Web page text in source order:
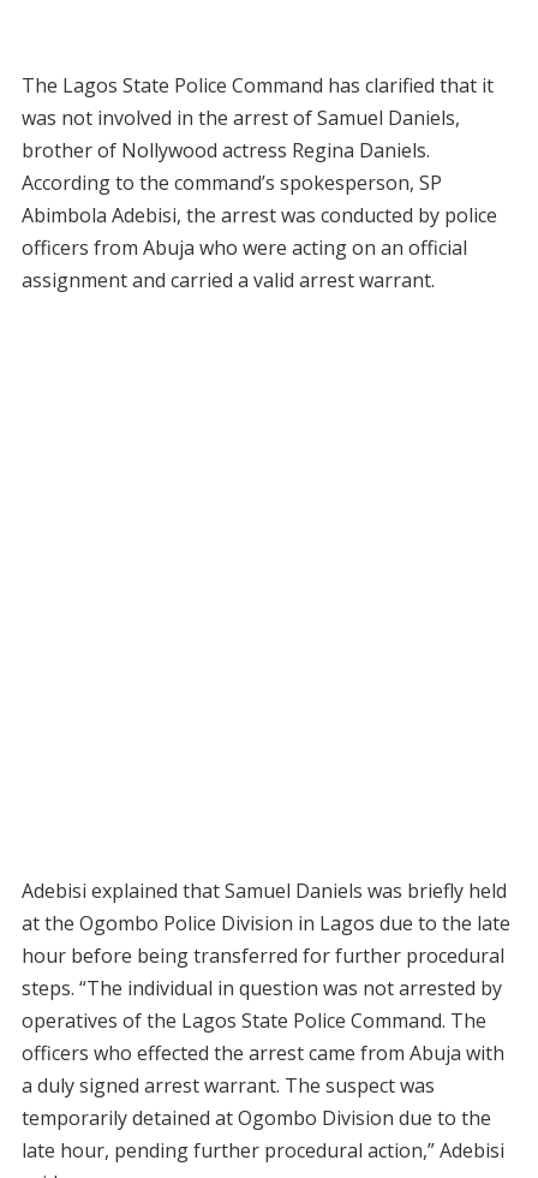
The Lagos State Police Command has clarified that it
was not involved in the arrest of Samuel Daniels,
brother of Nollywood actress Regina Daniels.
According to the command’s spokesperson, SP
Abimbola Adebisi, the arrest was conducted by police
officers from Abuja who were acting on an official
assignment and carried a valid arrest warrant.
Adebisi explained that Samuel Daniels was briefly held
at the Ogombo Police Division in Lagos due to the late
hour before being transferred for further procedural
steps. “The individual in question was not arrested by
operatives of the Lagos State Police Command. The
officers who effected the arrest came from Abuja with
a duly signed arrest warrant. The suspect was
temporarily detained at Ogombo Division due to the
late hour, pending further procedural action,” Adebisi